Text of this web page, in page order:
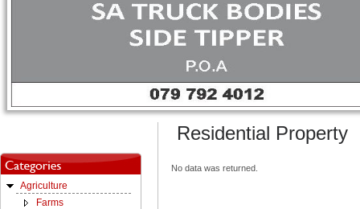
Agriculture
Farms
Residential Property
No data was returned.